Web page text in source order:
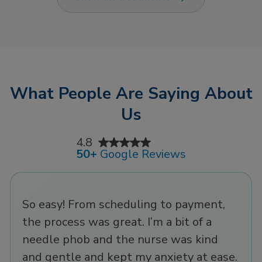
flights, or late nights
to your bloodstream
effective way to fight
dehydration and stay
big one.
comfort of your own
What People Are Saying About
Us
4.8
50+ Google Reviews
So easy! From scheduling to payment,
the process was great. I’m a bit of a
needle phob and the nurse was kind
and gentle and kept my anxiety at ease.